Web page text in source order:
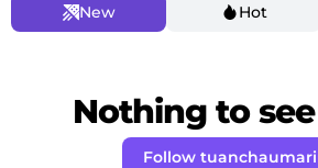
New Hot
Nothing to
Follow